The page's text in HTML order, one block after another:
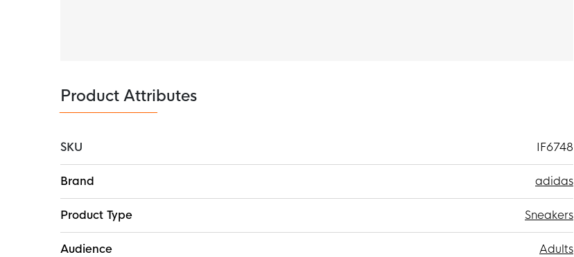
Product Attributes
SKU
IF6748
Information
Brand adidas
Product Type Sneakers
Audience Adults